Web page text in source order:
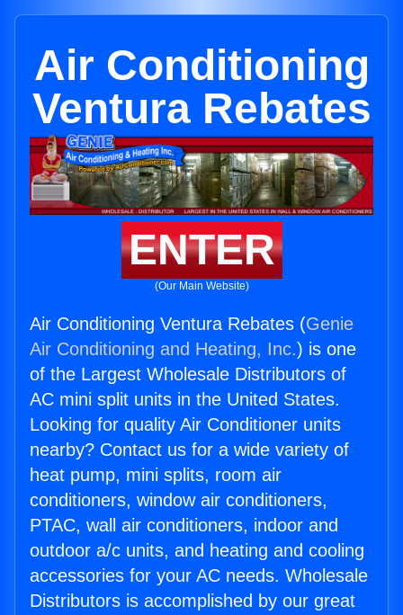
Air Conditioning
Ventura Rebates
ENTER
(Our Main Website)
Air Conditioning Ventura Rebates (Genie
Air Conditioning and Heating, Inc.) is one
of the Largest Wholesale Distributors of
AC mini split units in the United States.
Looking for quality Air Conditioner units
nearby? Contact us for a wide variety of
heat pump, mini splits, room air
conditioners, window air conditioners,
PTAC, wall air conditioners, indoor and
outdoor a/c units, and heating and cooling
accessories for your AC needs. Wholesale
Distributors is accomplished by our great